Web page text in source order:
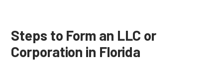
Steps to Form an LLC or
Corporation in Florida